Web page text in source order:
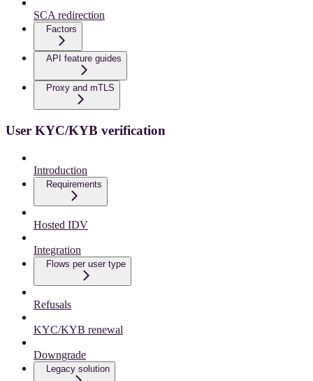
SCA redirection
Factors
API feature guides
Proxy and mTLS
User KYC/KYB verification
Introduction
Requirements
Hosted IDV
Integration
Flows per user type
Refusals
KYC/KYB renewal
Downgrade
Legacy solution